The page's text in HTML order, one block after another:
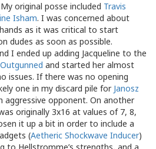
original posse included Travis
Isham. I was concerned about
as it was critical to start
dudes as soon as possible.
I ended up adding Jacqueline to the
Outgunned and started her almost
issues. If there was no opening
one in my discard pile for Janosz
aggressive opponent. On another
originally 3x16 at values of 7, 8,
it up a bit in order to include a
(Aetheric Shockwave Inducer)